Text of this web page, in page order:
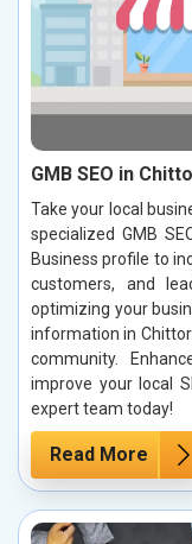
GMB SEO in
Take your local
specialized GMB
Business profile to
customers, and
optimizing your
information in
community.
improve your local
expert team today!
Read More